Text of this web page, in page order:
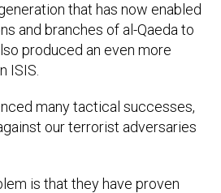
that has now enabled
and branches of al-Qaeda to
produced an even more
ISIS.
many tactical successes,
our terrorist adversaries
is that they have proven